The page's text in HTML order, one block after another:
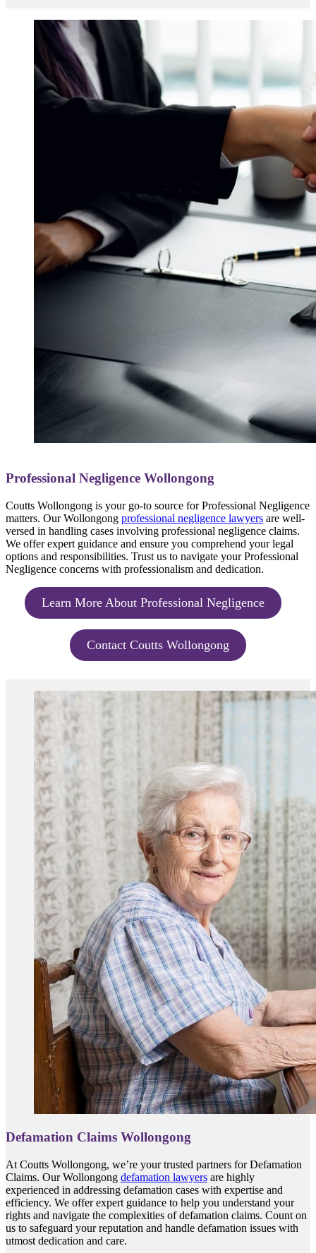
Professional Negligence Wollongong
Coutts Wollongong is your go-to source for Professional Negligence
matters. Our Wollongong professional negligence lawyers are well-
versed in handling cases involving professional negligence claims.
We offer expert guidance and ensure you comprehend your legal
options and responsibilities. Trust us to navigate your Professional
Negligence concerns with professionalism and dedication.
Learn More About Professional Negligence
Contact Coutts Wollongong
Defamation Claims Wollongong
At Coutts Wollongong, we’re your trusted partners for Defamation
Claims. Our Wollongong defamation lawyers are highly
experienced in addressing defamation cases with expertise and
efficiency. We offer expert guidance to help you understand your
rights and navigate the complexities of defamation claims. Count on
us to safeguard your reputation and handle defamation issues with
utmost dedication and care.